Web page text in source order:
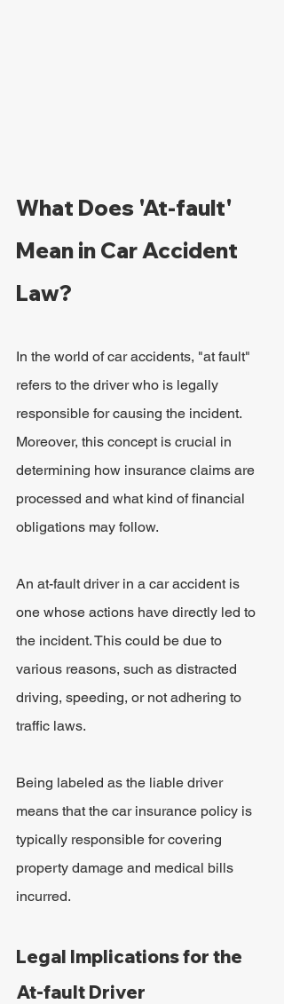
What Does 'At-fault'
Mean in Car Accident
Law?
In the world of car accidents, "at fault"
refers to the driver who is legally
responsible for causing the incident.
Moreover, this concept is crucial in
determining how insurance claims are
processed and what kind of financial
obligations may follow.
An at-fault driver in a car accident is
one whose actions have directly led to
the incident. This could be due to
various reasons, such as distracted
driving, speeding, or not adhering to
traffic laws.
Being labeled as the liable driver
means that the car insurance policy is
typically responsible for covering
property damage and medical bills
incurred.
Legal Implications for the
At-fault Driver